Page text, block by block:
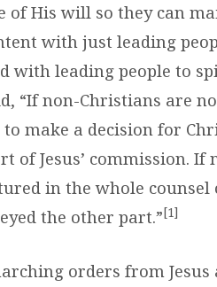
of His will so they can
with just leading
with leading people to
“If non-Christians are
make a decision for
of Jesus’ commission.
in the whole counsel
the other part.”[1]
orders from